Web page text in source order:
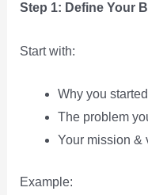
Step 1: Define Your
Start with:
Why you started
The problem
Your mission &
Example: